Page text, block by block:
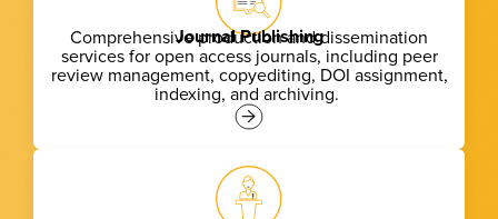
Journal Publishing
Comprehensive production and dissemination
services foropen accessjournals, including peer
review management, copyediting, DOI assignment,
indexing, and archiving.